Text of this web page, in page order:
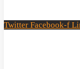
Twitter Facebook-f